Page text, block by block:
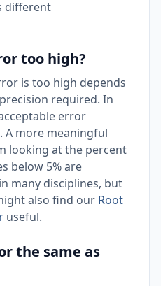
different
too high?
is too high depends
required. In
error
A more meaningful
looking at the percent
below 5% are
many disciplines, but
also find our Root
useful.
the same as